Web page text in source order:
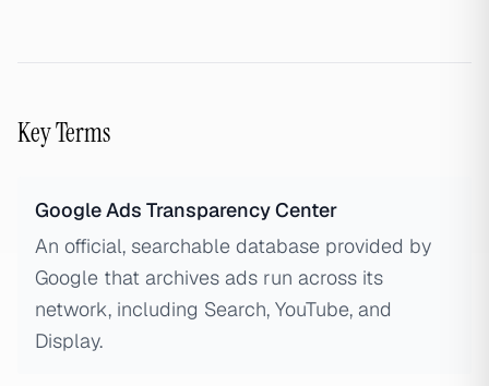
Key Terms
Google Ads Transparency Center
An official, searchable database provided by
Google that archives ads run across its
network, including Search, YouTube, and
Display.